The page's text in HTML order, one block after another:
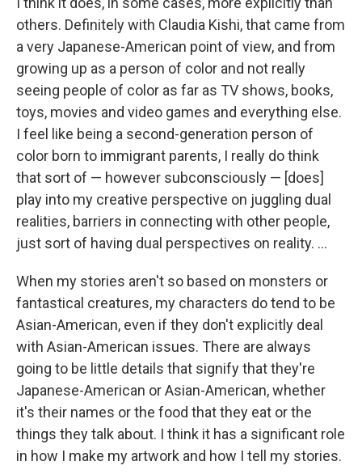
others. Definitely with Claudia Kishi, that came from
a very Japanese-American point of view, and from
growing up as a person of color and not really
seeing people of color as far as TV shows, books,
toys, movies and video games and everything else.
I feel like being a second-generation person of
color born to immigrant parents, I really do think
that sort of — however subconsciously — [does]
play into my creative perspective on juggling dual
realities, barriers in connecting with other people,
just sort of having dual perspectives on reality. ...
When my stories aren't so based on monsters or
fantastical creatures, my characters do tend to be
Asian-American, even if they don't explicitly deal
with Asian-American issues. There are always
going to be little details that signify that they're
Japanese-American or Asian-American, whether
it's their names or the food that they eat or the
things they talk about. I think it has a significant role
in how I make my artwork and how I tell my stories.